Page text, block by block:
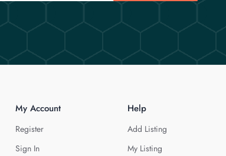
My Account
Register
Sign In
Help
Add Listing
My Listing